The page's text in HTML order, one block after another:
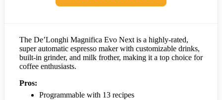
The De’Longhi Magnifica Evo Next is a highly-rated,
super automatic espresso maker with customizable drinks,
built-in grinder, and milk frother, making it a top choice for
coffee enthusiasts.
Pros:
Programmable with 13 recipes